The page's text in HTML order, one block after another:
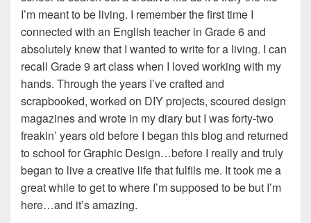
I’m meant to be living. I remember the first time I
connected with an English teacher in Grade 6 and
absolutely knew that I wanted to write for a living. I can
recall Grade 9 art class when I loved working with my
hands. Through the years I’ve crafted and
scrapbooked, worked on DIY projects, scoured design
magazines and wrote in my diary but I was forty-two
freakin’ years old before I began this blog and returned
to school for Graphic Design…before I really and truly
began to live a creative life that fulfils me. It took me a
great while to get to where I’m supposed to be but I’m
here…and it’s amazing.